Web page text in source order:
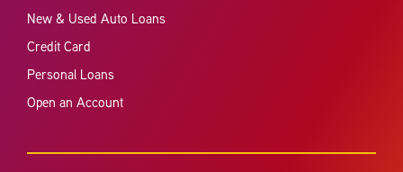
New & Used Auto Loans
Credit Card
Personal Loans
Open an Account